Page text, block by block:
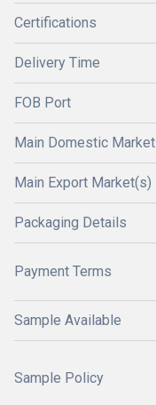
Certifications
Delivery Time
FOB Port
Main Domestic Market
Main Export Market(s)
Packaging Details
Payment Terms
Sample Available
Sample Policy